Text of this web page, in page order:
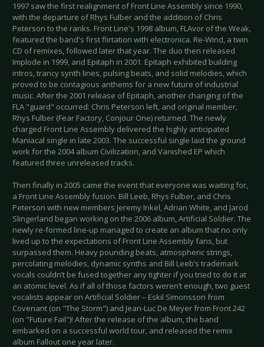
1997 saw the first realignment of Front Line Assembly since 1990,
with the departure of Rhys Fulber and the addition of Chris
Peterson to the ranks. Front Line's 1998 album, FLAvor of the Weak,
featured the band's first flirtation with electronica. Re-Wind, a twin
CD of remixes, followed later that year. The duo then released
Implode in 1999, and Epitaph in 2001. Epitaph exhibited building
intros, trancy synth lines, pulsing beats, and solid melodies, which
proved to be contagious anthems for a new future of industrial
music. After the 2001 release of Epitaph, another changing of the
FLA "guard" occurred: Chris Peterson left, and original member,
Rhys Fulber (Fear Factory, Conjour One) returned. The newly
charged Front Line Assembly delivered the highly anticipated
Maniacal single in late 2003. The successful single laid the ground
work for the 2004 album Civilization, and Vanished EP which
featured three unreleased tracks.
Then finally in 2005 came the event that everyone was waiting for,
a Front Line Assembly fusion. Bill Leeb, Rhys Fulber, and Chris
Peterson with new members Jeremy Inkel, Adrian White, and Jarod
Slingerland began working on the 2006 album, Artificial Soldier. The
newly re-formed line-up managed to create an album that no only
lived up to the expectations of Front Line Assembly fans, but
surpassed them. Heavy pounding beats, atmospheric strings,
percolating melodies, dynamic synths and Bill Leeb’s trademark
vocals couldn’t be fused together any tighter if you tried to do it at
an atomic level. As if all of those factors weren’t enough, two guest
vocalists appear on Artificial Soldier – Eskil Simonsson from
Covenant (on "The Storm") and Jean-Luc De Meyer from Front 242
(on "Future Fail")! After the release of the album, the band
embarked on a successful world tour, and released the remix
album Fallout one year later.